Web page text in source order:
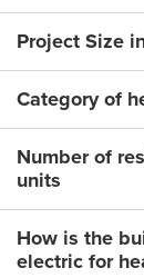
Project Size
Category of
Number of
units
How is the
electric for